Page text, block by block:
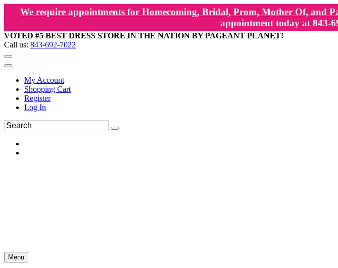
We require appointments for Homecoming, Bridal, Prom, Mother Of, and
appointment today at 843-
VOTED #5 BEST DRESS STORE IN THE NATION BY PAGEANT PLANET!
Call us: 843-692-7022
My Account
Shopping Cart
Register
Log In
Menu